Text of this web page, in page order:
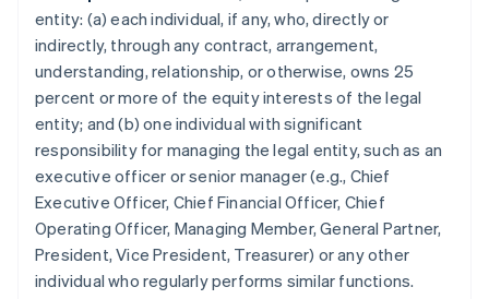
entity: (a) each individual, if any, who, directly or
indirectly, through any contract, arrangement,
understanding, relationship, or otherwise, owns 25
percent or more of the equity interests of the legal
entity; and (b) one individual with significant
responsibility for managing the legal entity, such as an
executive officer or senior manager (e.g., Chief
Executive Officer, Chief Financial Officer, Chief
Operating Officer, Managing Member, General Partner,
President, Vice President, Treasurer) or any other
individual who regularly performs similar functions.